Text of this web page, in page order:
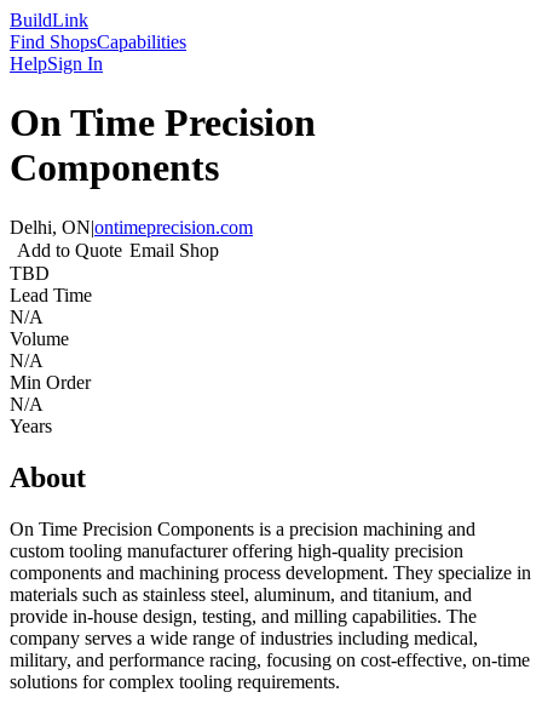
BuildLink
Find ShopsCapabilities
HelpSign In
On Time Precision
Components
Delhi, ON|ontimeprecision.com
Add to Quote Email Shop
TBD
Lead Time
N/A
Volume
N/A
Min Order
N/A
Years
About
On Time Precision Components is a precision machining and
custom tooling manufacturer offering high-quality precision
components and machining process development. They specialize in
materials such as stainless steel, aluminum, and titanium, and
provide in-house design, testing, and milling capabilities. The
company serves a wide range of industries including medical,
military, and performance racing, focusing on cost-effective, on-time
solutions for complex tooling requirements.